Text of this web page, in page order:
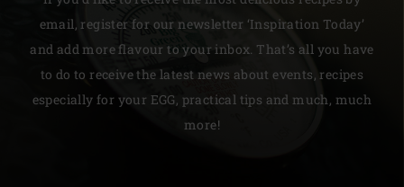
email, register for our newsletter ‘Inspiration Today’
and add more flavour to your inbox. That’s all you have
to do to receive the latest news about events, recipes
especially for your EGG, practical tips and much, much
more!